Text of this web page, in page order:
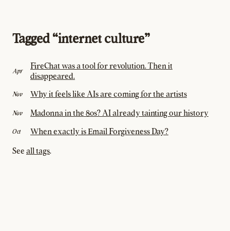
Tagged “internet culture”
Apr
FireChat was a tool for revolution. Then it
disappeared.
Nov Why it feels like AIs are coming for the artists
Nov Madonna in the 80s? AI already tainting our history
Oct
When exactly is Email Forgiveness Day?
See all tags.